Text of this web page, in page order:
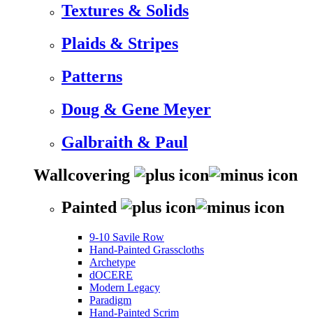
Textures & Solids
Plaids & Stripes
Patterns
Doug & Gene Meyer
Galbraith & Paul
Wallcovering
Painted
9-10 Savile Row
Hand-Painted Grasscloths
Archetype
dOCERE
Modern Legacy
Paradigm
Hand-Painted Scrim